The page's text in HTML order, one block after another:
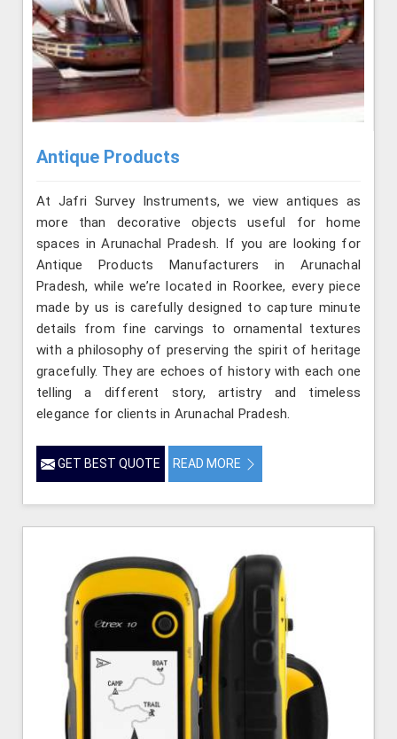
Antique Products
At Jafri Survey Instruments, we view antiques as
more than decorative objects useful for home
spaces in Arunachal Pradesh. If you are looking for
Antique Products Manufacturers in Arunachal
Pradesh, while we’re located in Roorkee, every piece
made by us is carefully designed to capture minute
details from fine carvings to ornamental textures
with a philosophy of preserving the spirit of heritage
gracefully. They are echoes of history with each one
telling a different story, artistry and timeless
elegance for clients in Arunachal Pradesh.
GET BEST QUOTE READ MORE